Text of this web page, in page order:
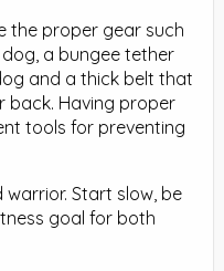
the proper gear such
a bungee tether
and a thick belt that
back. Having proper
tools for preventing
warrior. Start slow, be
goal for both